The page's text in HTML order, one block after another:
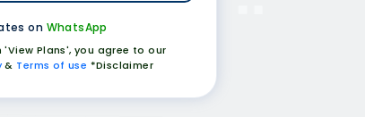
on WhatsApp
'View Plans', you agree to our
& Terms of use *Disclaimer